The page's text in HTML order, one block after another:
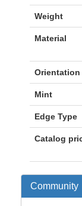
Weight
Material
Orientation
Mint
Edge Type
Catalog
Community